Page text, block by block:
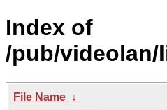
Index of
/pub/videolan/
File Name ↓